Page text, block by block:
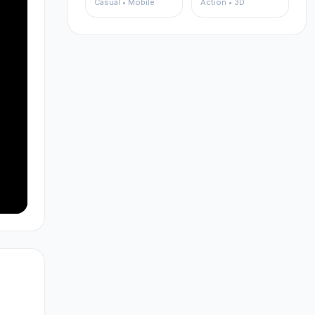
Casual • Mobile Action • 3D